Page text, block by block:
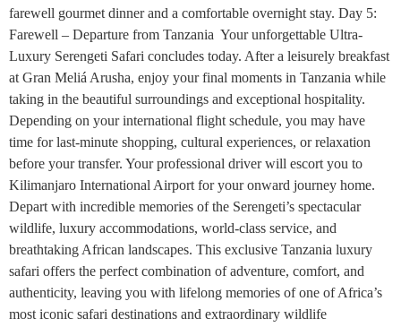
farewell gourmet dinner and a comfortable overnight stay. Day 5:
Farewell – Departure from Tanzania Your unforgettable Ultra-
Luxury Serengeti Safari concludes today. After a leisurely breakfast
at Gran Meliá Arusha, enjoy your final moments in Tanzania while
taking in the beautiful surroundings and exceptional hospitality.
Depending on your international flight schedule, you may have
time for last-minute shopping, cultural experiences, or relaxation
before your transfer. Your professional driver will escort you to
Kilimanjaro International Airport for your onward journey home.
Depart with incredible memories of the Serengeti’s spectacular
wildlife, luxury accommodations, world-class service, and
breathtaking African landscapes. This exclusive Tanzania luxury
safari offers the perfect combination of adventure, comfort, and
authenticity, leaving you with lifelong memories of one of Africa’s
most iconic safari destinations and extraordinary wildlife